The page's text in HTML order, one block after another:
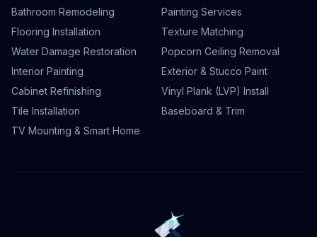
Bathroom Remodeling
Painting Services
Flooring Installation
Texture Matching
Water Damage Restoration
Popcorn Ceiling Removal
Interior Painting
Exterior & Stucco Paint
Cabinet Refinishing
Vinyl Plank (LVP) Install
Tile Installation
Baseboard & Trim
TV Mounting & Smart Home